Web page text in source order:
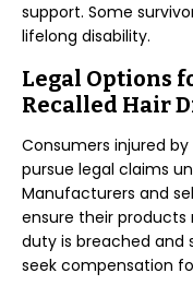
support. Some
lifelong disability.
Legal Options
Recalled Hair
Consumers injured
pursue legal claims
Manufacturers and
ensure their
duty is breached and
seek compensation